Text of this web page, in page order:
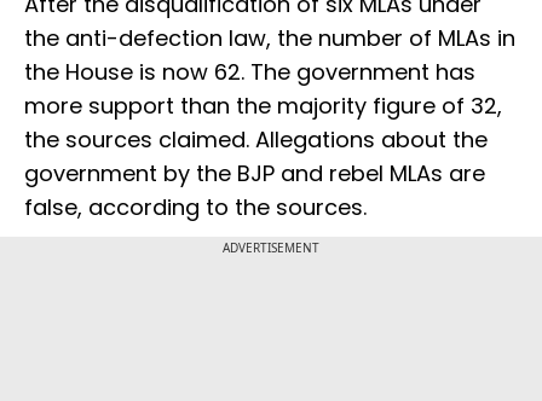
the anti-defection law, the number of MLAs in
the House is now 62. The government has
more support than the majority figure of 32,
the sources claimed. Allegations about the
government by the BJP and rebel MLAs are
false, according to the sources.
ADVERTISEMENT